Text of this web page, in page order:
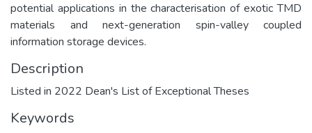
potential applications in the characterisation of exotic TMD
materials and next-generation spin-valley coupled
information storage devices.
Description
Listed in 2022 Dean's List of Exceptional Theses
Keywords